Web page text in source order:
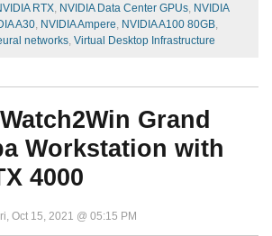
RTX, NVIDIA Data Center GPUs, NVIDIA
A30, NVIDIA Ampere, NVIDIA A100 80GB,
networks, Virtual Desktop Infrastructure
Grand
Workstation with
4000
Oct 15, 2021 @ 05:15 PM